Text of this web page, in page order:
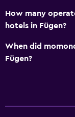
How many
hotels in Fügen?
When did
Fügen?